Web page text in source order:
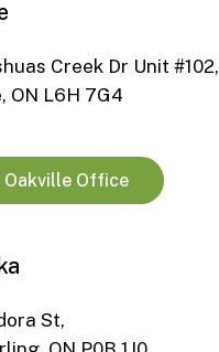
Creek Dr Unit #102,
ON L6H 7G4
Oakville Office
St,